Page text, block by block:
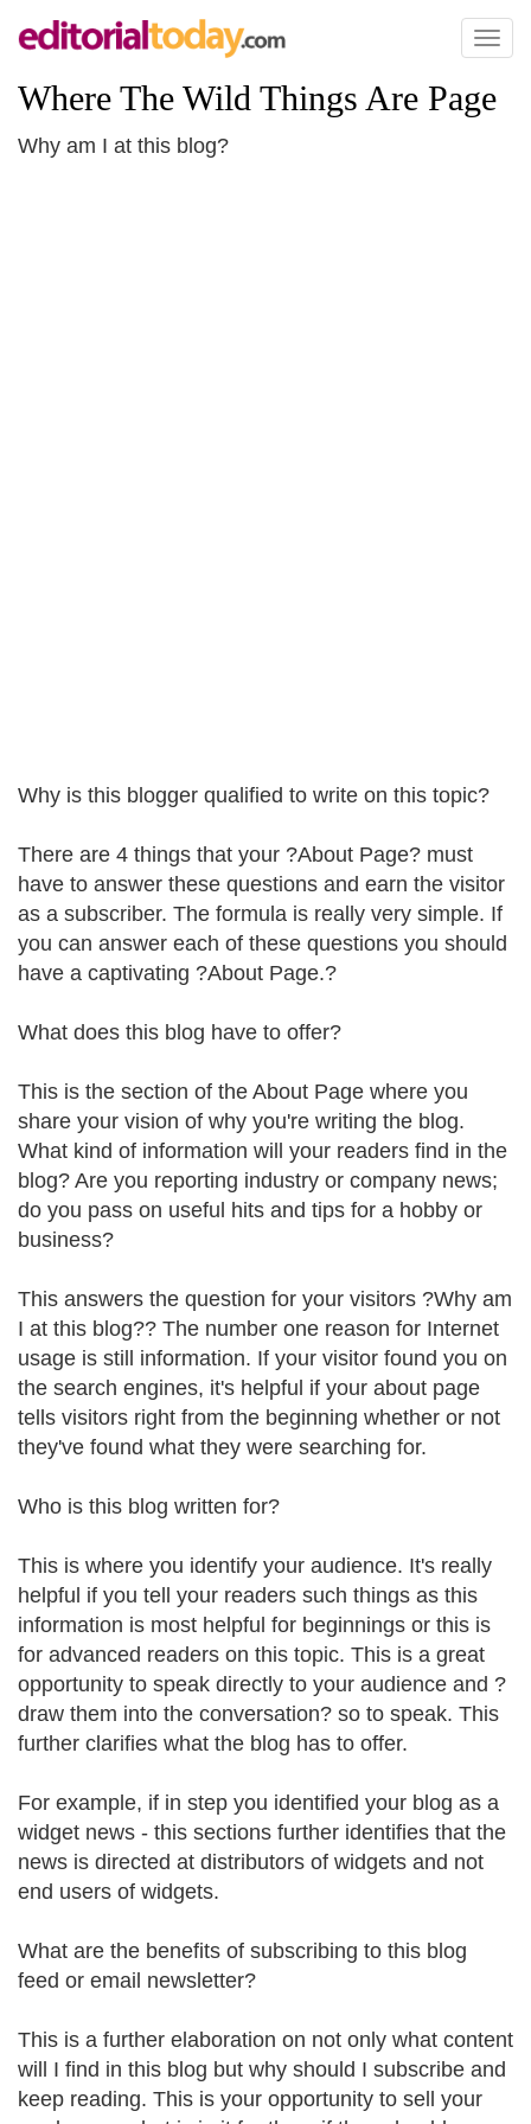
Toggle
Where The Wild Things Are Page
Why am I at this blog?
Why is this blogger qualified to write on this topic?
There are 4 things that your ?About Page? must
have to answer these questions and earn the visitor
as a subscriber. The formula is really very simple. If
you can answer each of these questions you should
have a captivating ?About Page.?
What does this blog have to offer?
This is the section of the About Page where you
share your vision of why you're writing the blog.
What kind of information will your readers find in the
blog? Are you reporting industry or company news;
do you pass on useful hits and tips for a hobby or
business?
This answers the question for your visitors ?Why am
I at this blog?? The number one reason for Internet
usage is still information. If your visitor found you on
the search engines, it's helpful if your about page
tells visitors right from the beginning whether or not
they've found what they were searching for.
Who is this blog written for?
This is where you identify your audience. It's really
helpful if you tell your readers such things as this
information is most helpful for beginnings or this is
for advanced readers on this topic. This is a great
opportunity to speak directly to your audience and ?
draw them into the conversation? so to speak. This
further clarifies what the blog has to offer.
For example, if in step you identified your blog as a
widget news - this sections further identifies that the
news is directed at distributors of widgets and not
end users of widgets.
What are the benefits of subscribing to this blog
feed or email newsletter?
This is a further elaboration on not only what content
will I find in this blog but why should I subscribe and
keep reading. This is your opportunity to sell your